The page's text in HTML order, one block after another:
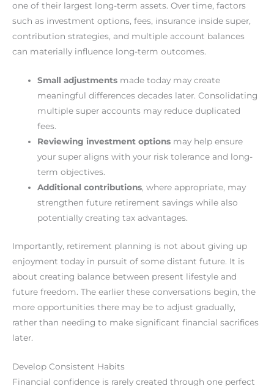
one of their largest long-term assets. Over time, factors
such as investment options, fees, insurance inside super,
contribution strategies, and multiple account balances
can materially influence long-term outcomes.
Small adjustments made today may create
meaningful differences decades later. Consolidating
multiple super accounts may reduce duplicated
fees.
Reviewing investment options may help ensure
your super aligns with your risk tolerance and long-
term objectives.
Additional contributions, where appropriate, may
strengthen future retirement savings while also
potentially creating tax advantages.
Importantly, retirement planning is not about giving up
enjoyment today in pursuit of some distant future. It is
about creating balance between present lifestyle and
future freedom. The earlier these conversations begin, the
more opportunities there may be to adjust gradually,
rather than needing to make significant financial sacrifices
later.
Develop Consistent Habits
Financial confidence is rarely created through one perfect